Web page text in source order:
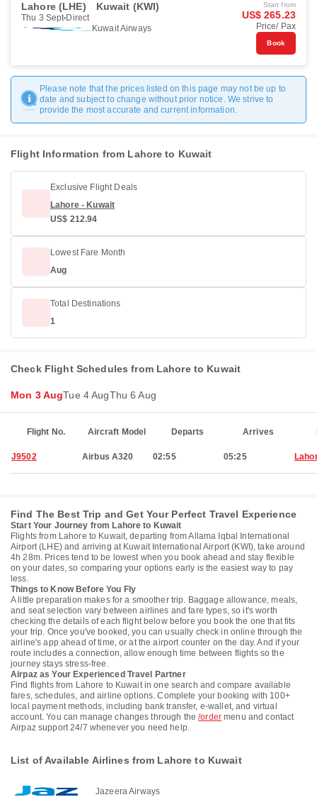
Lahore (LHE) Kuwait (KWI)
Thu 3 Sept Direct
Kuwait Airways
Start from
US$ 265.23
Price/ Pax
Book
Please note that the prices listed on this page may not be up to
date and subject to change without prior notice. We strive to
provide the most accurate and current information.
Flight Information from Lahore to Kuwait
Exclusive Flight Deals
Lahore - Kuwait
US$ 212.94
Lowest Fare Month
Aug
Total Destinations
1
Check Flight Schedules from Lahore to Kuwait
Mon 3 AugTue 4 AugThu 6 Aug
Flight No. Aircraft Model Departs Arrives
J9502 Airbus A320 02:55 05:25
Find The Best Trip and Get Your Perfect Travel Experience
Start Your Journey from Lahore to Kuwait
Flights from Lahore to Kuwait, departing from Allama Iqbal International
Airport (LHE) and arriving at Kuwait International Airport (KWI), take around
4h 28m. Prices tend to be lowest when you book ahead and stay flexible
on your dates, so comparing your options early is the easiest way to pay
less.
Things to Know Before You Fly
A little preparation makes for a smoother trip. Baggage allowance, meals,
and seat selection vary between airlines and fare types, so it's worth
checking the details of each flight below before you book the one that fits
your trip. Once you've booked, you can usually check in online through the
airline's app ahead of time, or at the airport counter on the day. And if your
route includes a connection, allow enough time between flights so the
journey stays stress-free.
Airpaz as Your Experienced Travel Partner
Find flights from Lahore to Kuwait in one search and compare available
fares, schedules, and airline options. Complete your booking with 100+
local payment methods, including bank transfer, e-wallet, and virtual
account. You can manage changes through the/order menu and contact
Airpaz support 24/7 whenever you need help.
List of Available Airlines from Lahore to Kuwait
Jazeera Airways